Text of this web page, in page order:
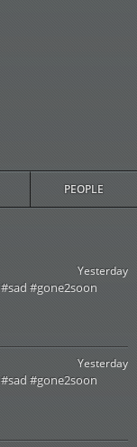
PEOPLE
Yesterday
#gone2soon
Yesterday
#gone2soon